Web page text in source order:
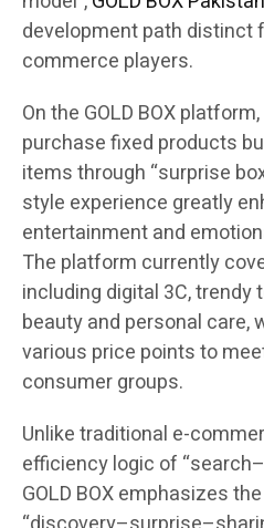
development path distinct
commerce players.
On the GOLD BOX
purchase fixed products
items through “surprise
style experience greatly
entertainment and
The platform currently
including digital 3C, trendy
beauty and personal care,
various price points to
consumer groups.
Unlike traditional e-
efficiency logic of
GOLD BOX emphasizes